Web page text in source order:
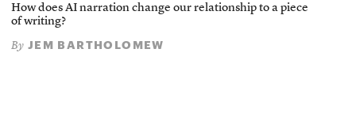
How does AI narration change our relationship to a piece
of writing?
By JEM BARTHOLOMEW